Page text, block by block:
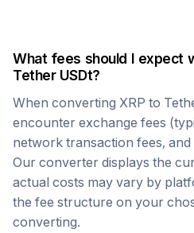
What fees should I expect
Tether USDt?
When converting XRP to
encounter exchange fees
network transaction fees,
Our converter displays the
actual costs may vary by
the fee structure on your
converting.